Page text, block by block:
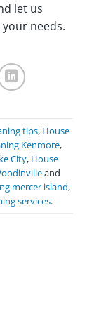
let us
needs‎.
tips, House
Kenmore,
City, House
and
mercer island,
services.